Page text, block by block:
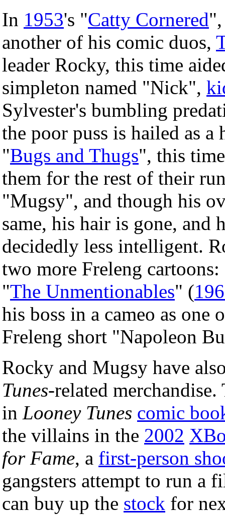
In 1953's "Catty Cornered
another of his comic duos,
leader Rocky, this time
simpleton named "Nick",
Sylvester's bumbling
the poor puss is hailed as
"Bugs and Thugs", this
them for the rest of their
"Mugsy", and though his
same, his hair is gone, and
decidedly less intelligent.
two more Freleng
"The Unmentionables" (
his boss in a cameo as one
Freleng short "Napoleon
Rocky and Mugsy have
Tunes-related
in Looney Tunes comic
the villains in the 2002
for Fame, a first-person
gangsters attempt to run a
can buy up the stock for